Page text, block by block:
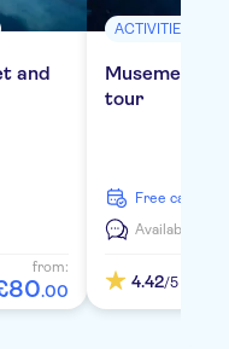
and
from:
80.00
ACTIVITIES
Musement
tour
free
Available in:
4.42/5